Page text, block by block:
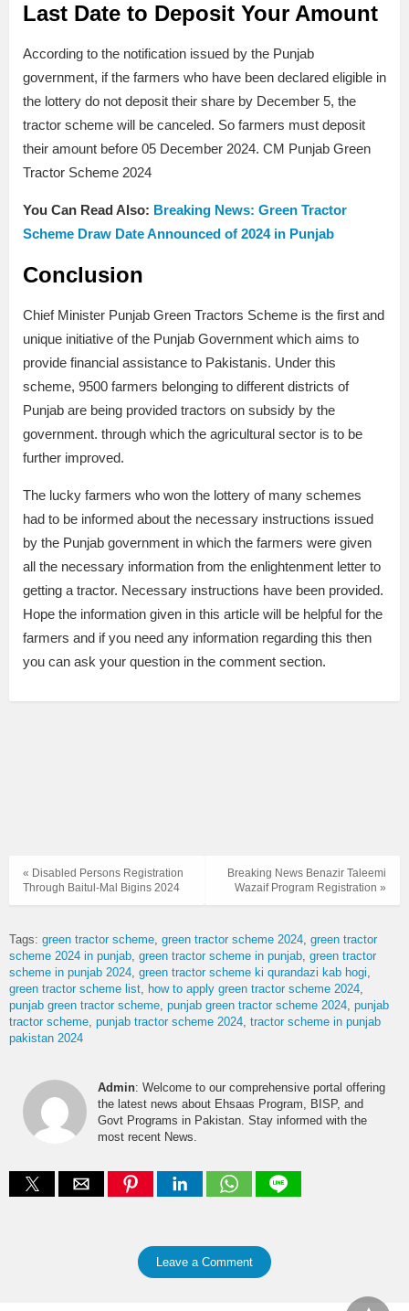
Last Date to Deposit Your Amount
According to the notification issued by the Punjab
government, if the farmers who have been declared eligible in
the lottery do not deposit their share by December 5, the
tractor scheme will be canceled. So farmers must deposit
their amount before 05 December 2024. CM Punjab Green
Tractor Scheme 2024
You Can Read Also: Breaking News: Green Tractor
Scheme Draw Date Announced of 2024 in Punjab
Conclusion
Chief Minister Punjab Green Tractors Scheme is the first and
unique initiative of the Punjab Government which aims to
provide financial assistance to Pakistanis. Under this
scheme, 9500 farmers belonging to different districts of
Punjab are being provided tractors on subsidy by the
government. through which the agricultural sector is to be
further improved.
The lucky farmers who won the lottery of many schemes
had to be informed about the necessary instructions issued
by the Punjab government in which the farmers were given
all the necessary information from the enlightenment letter to
getting a tractor. Necessary instructions have been provided.
Hope the information given in this article will be helpful for the
farmers and if you need any information regarding this then
you can ask your question in the comment section.
Breaking News Benazir Taleemi
Wazaif Program Registration »
« Disabled Persons Registration
Through Baitul-Mal Bigins 2024
Tags: green tractor scheme green tractor scheme 2024 green tractor
scheme 2024 in punjab green tractor scheme in punjab green tractor
scheme in punjab 2024 green tractor scheme ki qurandazi kab hogi
green tractor scheme list
how to apply green tractor scheme 2024
punjab green tractor scheme punjab green tractor scheme 2024 punjab
tractor scheme punjab tractor scheme 2024 tractor scheme in punjab
pakistan 2024
Admin: Welcome to our comprehensive portal offering
the latest news about Ehsaas Program, BISP, and
Govt Programs in Pakistan. Stay informed with the
most recent News.
Leave a Comment